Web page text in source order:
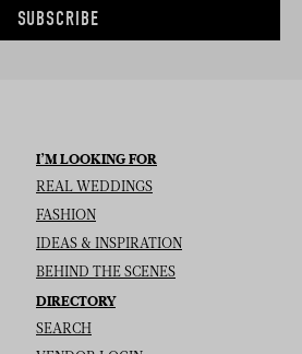
SUBSCRIBE
I’M LOOKING FOR
REAL WEDDINGS
FASHION
IDEAS & INSPIRATION
BEHIND THE SCENES
DIRECTORY
SEARCH